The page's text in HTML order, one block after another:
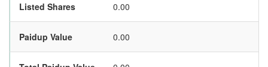
Listed Shares 0.00
Paidup Value 0.00